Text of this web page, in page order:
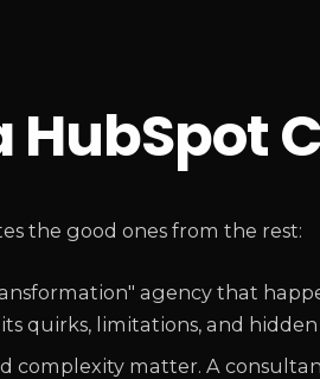
HubSpot
the good ones from the rest:
agency that
quirks, limitations, and
complexity matter. A